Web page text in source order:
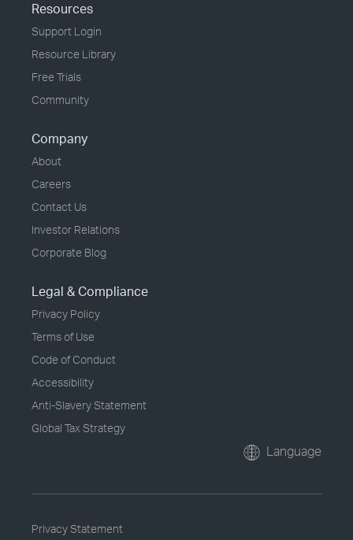
Resources
Support Login
Resource Library
Free Trials
Community
Company
About
Careers
Contact Us
Investor Relations
Corporate Blog
Legal & Compliance
Privacy Policy
Terms of Use
Code of Conduct
Accessibility
Anti-Slavery Statement
Global Tax Strategy
Language
Privacy Statement